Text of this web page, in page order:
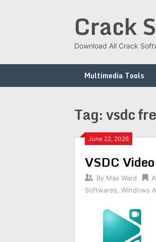
Crack
Download All Crack
Multimedia Tools
Tag:vsdc
June 22, 2026
VSDC
By Max Ward
Softwares Windows